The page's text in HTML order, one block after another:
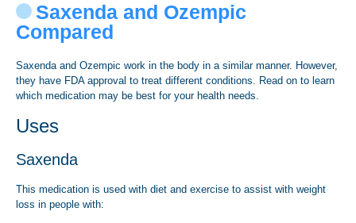
Saxenda and Ozempic
Compared
Saxenda and Ozempic work in the body in a similar manner. However,
they have FDA approval to treat different conditions. Read on to learn
which medication may be best for your health needs.
Uses
Saxenda
This medication is used with diet and exercise to assist with weight
loss in people with: